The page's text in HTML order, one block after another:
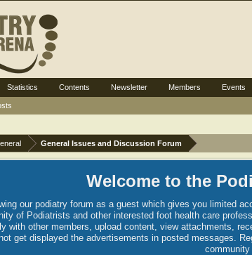
General Issues and Discussion Forum
Welcome to the
our podiatry forum as a guest which gives you limited
of Podiatrists and other interested foot health care
with other members, upload content, view attachments,
get displayed the advertisements in posted messages.
community
Statistics Contents Newsletter Members Events